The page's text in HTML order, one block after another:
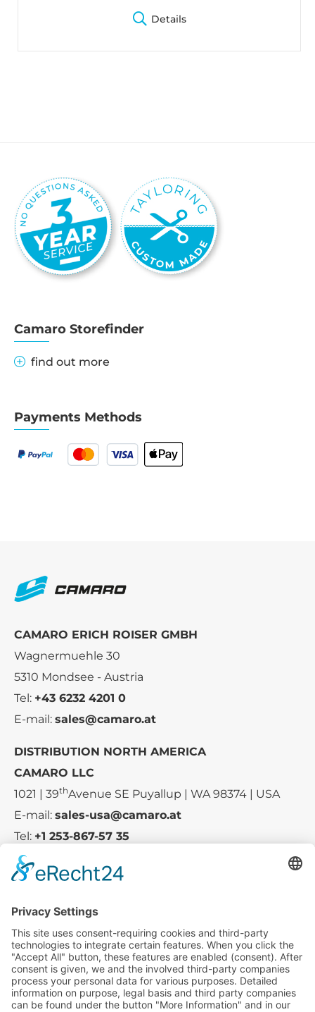
Details
Camaro Storefinder
find out more
Payments Methods
CAMARO ERICH ROISER GMBH
Wagnermuehle 30
5310 Mondsee - Austria
Tel: +43 6232 4201 0
E-mail: sales@camaro.at
DISTRIBUTION NORTH AMERICA
CAMARO LLC
1021 | 39thAvenue SE Puyallup | WA 98374 | USA
E-mail: sales-usa@camaro.at
Tel: +1 253-867-57 35
Service
Media